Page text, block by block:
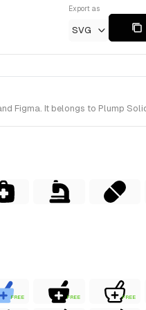
Export as
SVG
Figma. It belongs to Plump
FREE FREE FREE